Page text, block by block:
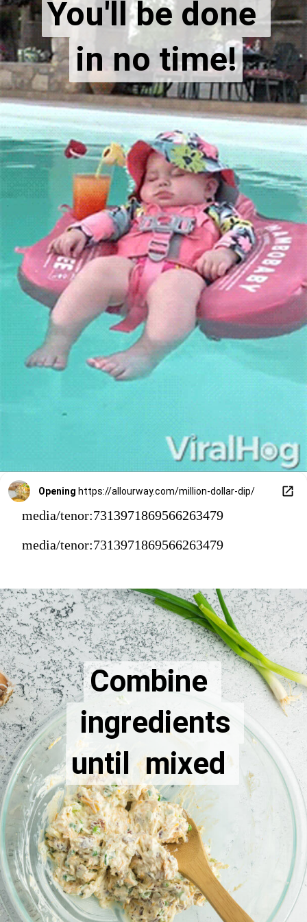
You'll be done
in no time!
You'll be done
in no time!
Opening https://allourway.com/million-dollar-dip/
media/tenor:7313971869566263479
media/tenor:7313971869566263479
Combine
ingredients
until  mixed
Combine
ingredients
until  mixed